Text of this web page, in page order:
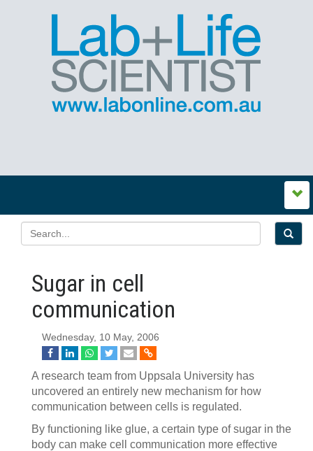
Sugar in cell
communication
Wednesday, 10 May, 2006
A research team from Uppsala University has
uncovered an entirely new mechanism for how
communication between cells is regulated.
By functioning like glue, a certain type of sugar in the
body can make cell communication more effective